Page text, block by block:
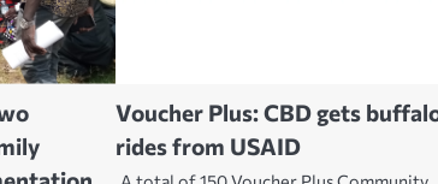
Voucher Plus: CBD gets
rides from USAID